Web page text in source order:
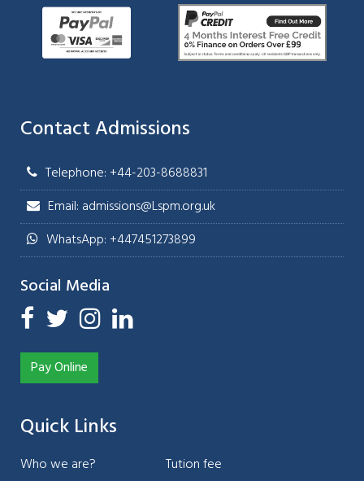
Contact Admissions
Telephone: +44-203-8688831
Email: admissions@Lspm.org.uk
WhatsApp: +447451273899
Social Media
Pay Online
Quick Links
Who we are?
Tution fee